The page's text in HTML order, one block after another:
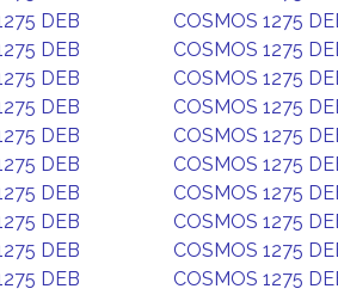
DEB
COSMOS 1275
DEB
COSMOS 1275
DEB
COSMOS 1275
DEB
COSMOS 1275
DEB
COSMOS 1275
DEB
COSMOS 1275
DEB
COSMOS 1275
DEB
COSMOS 1275
DEB
COSMOS 1275
DEB
COSMOS 1275